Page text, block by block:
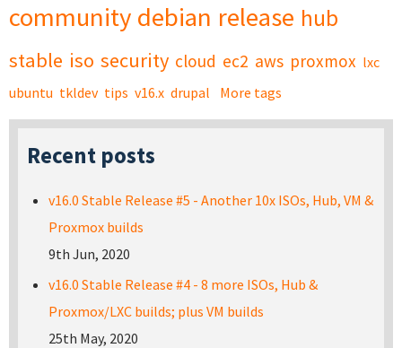
community debian release hub
stable iso security cloud ec2 aws proxmox lxc
ubuntu tkldev tips v16.x drupal More tags
Recent posts
v16.0 Stable Release #5 - Another 10x ISOs, Hub, VM &
Proxmox builds
9th Jun, 2020
v16.0 Stable Release #4 - 8 more ISOs, Hub &
Proxmox/LXC builds; plus VM builds
25th May, 2020